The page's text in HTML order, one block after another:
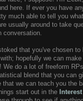
here. If ever you have
much able to tell you
usually around to take
conversation.
that you've chosen
hopefully we can
We do a lot of freeform
blend that you can
that we can teach you the
start out in the